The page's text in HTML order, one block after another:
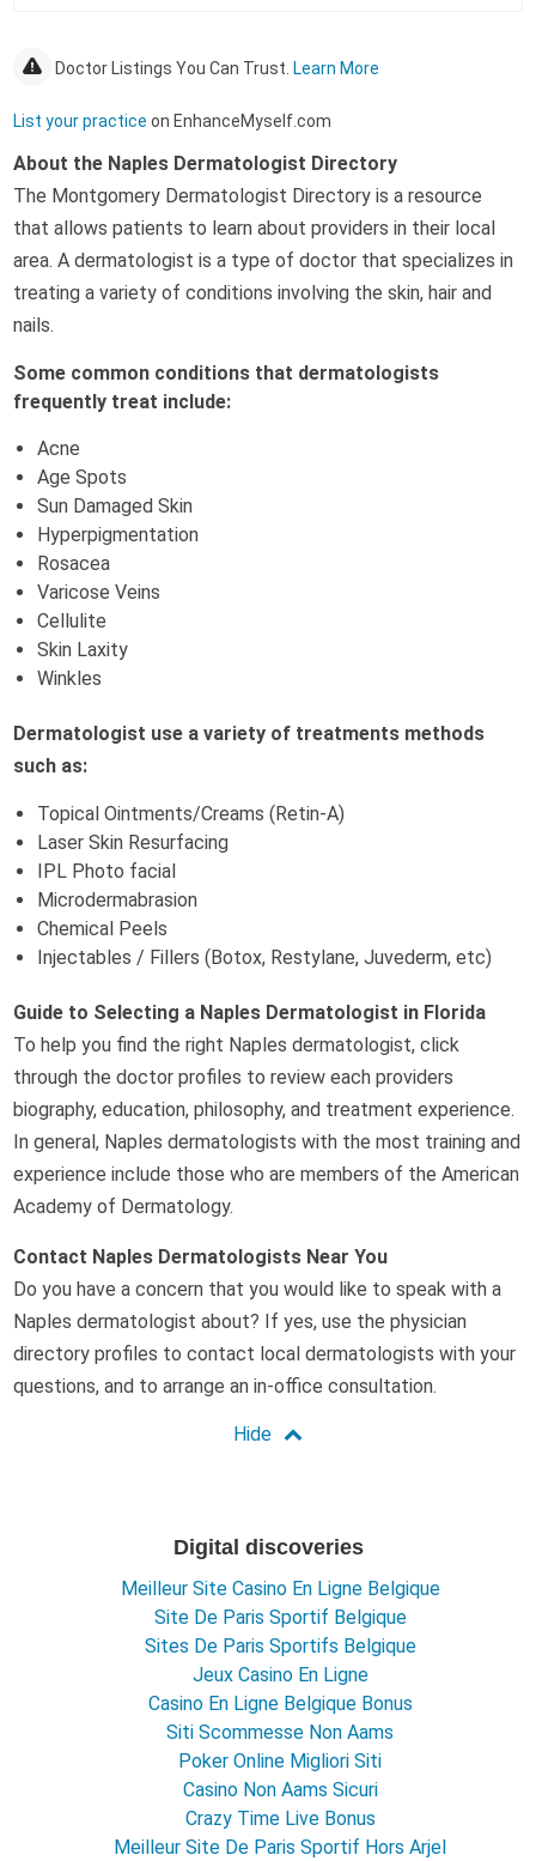
Doctor Listings You Can Trust. Learn More
List your practice on EnhanceMyself.com
About the Naples Dermatologist Directory
The Montgomery Dermatologist Directory is a resource
that allows patients to learn about providers in their local
area. A dermatologist is a type of doctor that specializes in
treating a variety of conditions involving the skin, hair and
nails.
Some common conditions that dermatologists
frequently treat include:
Acne
Age Spots
Sun Damaged Skin
Hyperpigmentation
Rosacea
Varicose Veins
Cellulite
Skin Laxity
Winkles
Dermatologist use a variety of treatments methods
such as:
Topical Ointments/Creams (Retin-A)
Laser Skin Resurfacing
IPL Photo facial
Microdermabrasion
Chemical Peels
Injectables / Fillers (Botox, Restylane, Juvederm, etc)
Guide to Selecting a Naples Dermatologist in Florida
To help you find the right Naples dermatologist, click
through the doctor profiles to review each providers
biography, education, philosophy, and treatment experience.
In general, Naples dermatologists with the most training and
experience include those who are members of the American
Academy of Dermatology.
Contact Naples Dermatologists Near You
Do you have a concern that you would like to speak with a
Naples dermatologist about? If yes, use the physician
directory profiles to contact local dermatologists with your
questions, and to arrange an in-office consultation.
Digital discoveries
Meilleur Site Casino En Ligne Belgique
Site De Paris Sportif Belgique
Sites De Paris Sportifs Belgique
Jeux Casino En Ligne
Casino En Ligne Belgique Bonus
Siti Scommesse Non Aams
Poker Online Migliori Siti
Casino Non Aams Sicuri
Crazy Time Live Bonus
Meilleur Site De Paris Sportif Hors Arjel